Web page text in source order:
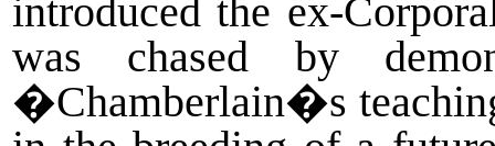
introduced the ex-
was chased by
�Chamberlain�s